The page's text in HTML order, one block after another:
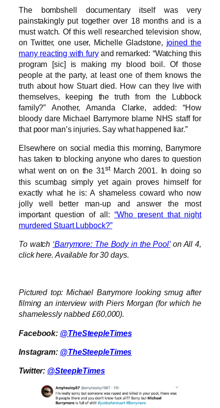
The bombshell documentary itself was very
painstakingly put together over 18 months and is a
must watch. Of this well researched television show,
on Twitter, one user, Michelle Gladstone, joined the
many reacting with furyand remarked: “Watching this
program [sic] is making my blood boil. Of those
people at the party, at least one of them knows the
truth about how Stuart died. How can they live with
themselves, keeping the truth from the Lubbock
family?” Another, Amanda Clarke, added: “How
bloody dare Michael Barrymore blame NHS staff for
that poor man’s injuries. Say what happened liar.”
Elsewhere on social media this morning, Barrymore
has taken to blocking anyone who dares to question
what went on on the 31stMarch 2001. In doing so
this scumbag simply yet again proves himself for
exactly what he is: A shameless coward who now
jolly well better man-up and answer the most
important question of all: “Who present that night
murdered Stuart Lubbock?”
To watch ‘Barrymore: The Body in the Pool’on All 4,
click here. Available for 30 days.
Pictured top: Michael Barrymore looking smug after
filming an interview with Piers Morgan (for which he
shamelessly nabbed £60,000).
Facebook: @TheSteepleTimes
Instagram: @TheSteepleTimes
Twitter: @SteepleTimes